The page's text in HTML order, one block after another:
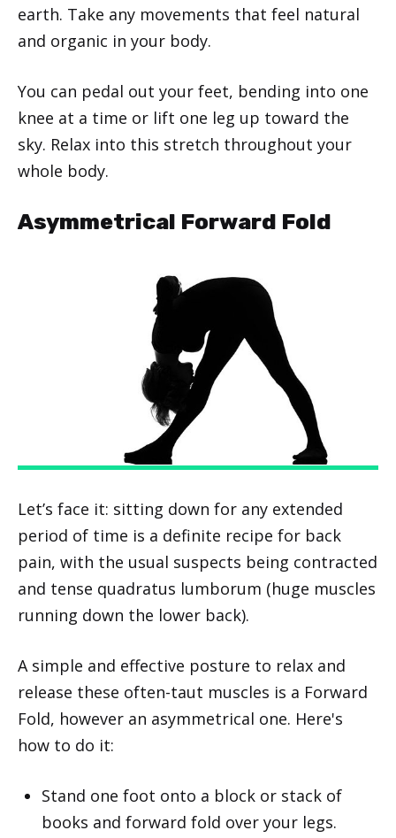
earth. Take any movements that feel natural
and organic in your body.
You can pedal out your feet, bending into one
knee at a time or lift one leg up toward the
sky. Relax into this stretch throughout your
whole body.
Asymmetrical Forward Fold
Let’s face it: sitting down for any extended
period of time is a definite recipe for back
pain, with the usual suspects being contracted
and tense quadratus lumborum (huge muscles
running down the lower back).
A simple and effective posture to relax and
release these often-taut muscles is a Forward
Fold, however an asymmetrical one. Here's
how to do it:
Stand one foot onto a block or stack of
books and forward fold over your legs.